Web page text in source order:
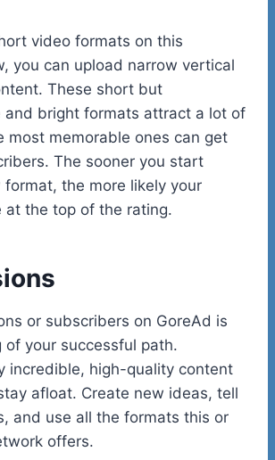
video formats on this
you can upload narrow vertical
These short but
and bright formats attract a lot of
most memorable ones can get
The sooner you start
the more likely your
at the top of the rating.
or subscribers on GoreAd is
of your successful path.
incredible, high-quality content
afloat. Create new ideas, tell
and use all the formats this or
offers.